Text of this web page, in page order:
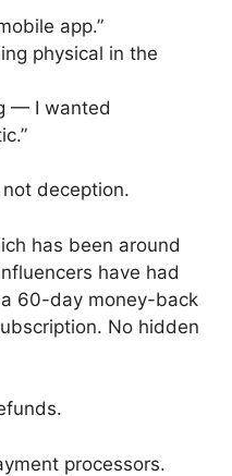
app.”
physical in the
— I wanted
deception.
has been around
have had
a 60-day money-back
No hidden
processors.